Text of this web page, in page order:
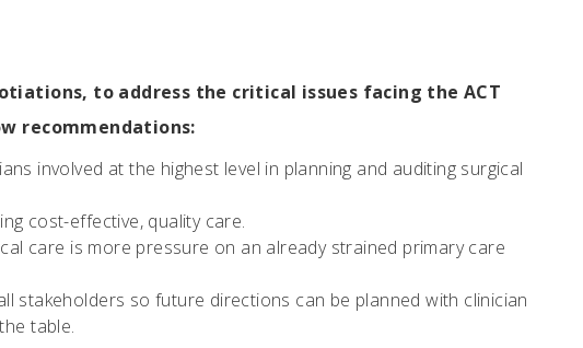
to address the critical issues facing the ACT
recommendations:
involved at the highest level in planning and auditing surgical
cost-effective, quality care.
care is more pressure on an already strained primary care
stakeholders so future directions can be planned with clinician
table.